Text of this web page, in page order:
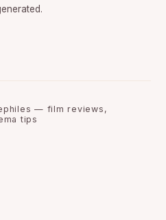
— film reviews,
tips